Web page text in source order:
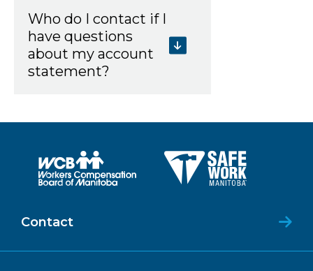
Who do I contact if I
have questions
about my account
statement?
Contact